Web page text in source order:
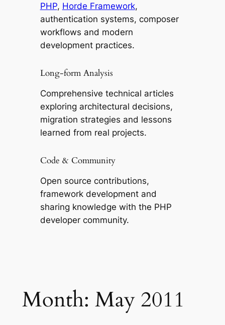
PHP, Horde Framework,
authentication systems, composer
workflows and modern
development practices.
Long-form Analysis
Comprehensive technical articles
exploring architectural decisions,
migration strategies and lessons
learned from real projects.
Code & Community
Open source contributions,
framework development and
sharing knowledge with the PHP
developer community.
Month: May 2011